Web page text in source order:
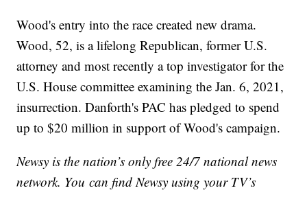
Wood's entry into the race created new drama.
Wood, 52, is a lifelong Republican, former U.S.
attorney and most recently a top investigator for the
U.S. House committee examining the Jan. 6, 2021,
insurrection. Danforth's PAC has pledged to spend
up to $20 million in support of Wood's campaign.
Newsy is the nation’s only free 24/7 national news
network. You can find Newsy using your TV’s